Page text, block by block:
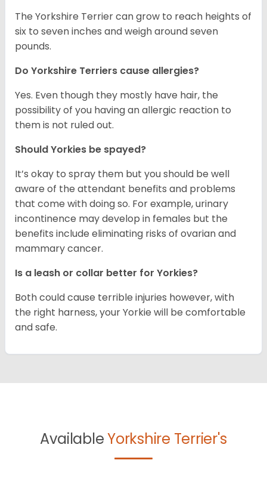
The Yorkshire Terrier can grow to reach heights of
six to seven inches and weigh around seven
pounds.
Do Yorkshire Terriers cause allergies?
Yes. Even though they mostly have hair, the
possibility of you having an allergic reaction to
them is not ruled out.
Should Yorkies be spayed?
It’s okay to spray them but you should be well
aware of the attendant benefits and problems
that come with doing so. For example, urinary
incontinence may develop in females but the
benefits include eliminating risks of ovarian and
mammary cancer.
Is a leash or collar better for Yorkies?
Both could cause terrible injuries however, with
the right harness, your Yorkie will be comfortable
and safe.
AvailableYorkshire Terrier's